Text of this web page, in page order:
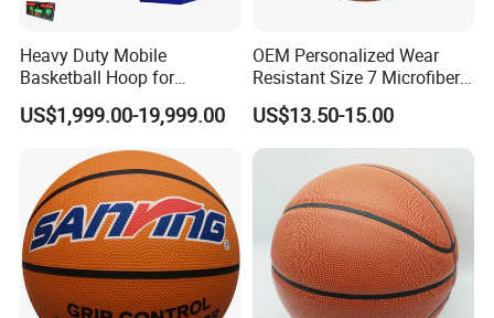
Heavy Duty Mobile
Basketball Hoop for
Gymnasium Indoor
Basketball Stand Wholesale
US$1,999.00-19,999.00
OEM Personalized Wear
Resistant Size 7 Microfiber
Basketball for Matches &
Team Practice
US$13.50-15.00